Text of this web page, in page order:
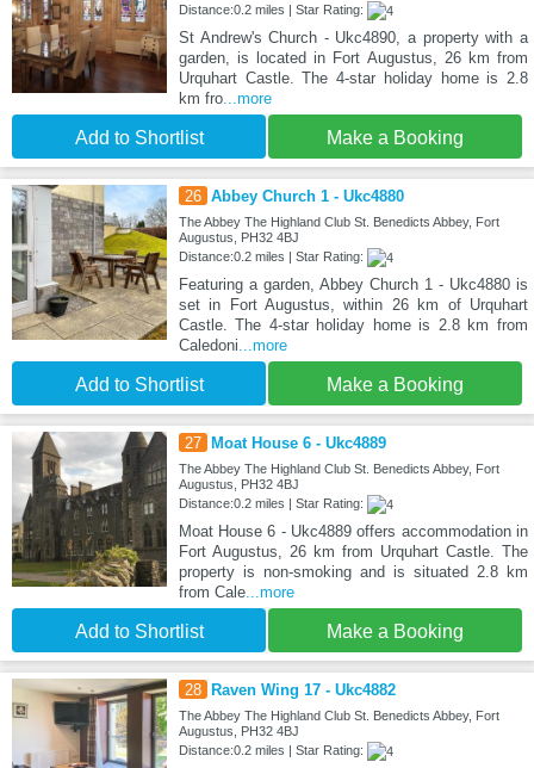
Distance:0.2 miles | Star Rating:
St Andrew's Church - Ukc4890, a property with a
garden, is located in Fort Augustus, 26 km from
Urquhart Castle. The 4-star holiday home is 2.8
km fro...more
Add to Shortlist Make a Booking
26 Abbey Church 1 - Ukc4880
The Abbey The Highland Club St. Benedicts Abbey, Fort
Augustus, PH32 4BJ
Distance:0.2 miles | Star Rating:
Featuring a garden, Abbey Church 1 - Ukc4880 is
set in Fort Augustus, within 26 km of Urquhart
Castle. The 4-star holiday home is 2.8 km from
Caledoni ...more
Add to Shortlist Make a Booking
27 Moat House 6 - Ukc4889
The Abbey The Highland Club St. Benedicts Abbey, Fort
Augustus, PH32 4BJ
Distance:0.2 miles | Star Rating:
Moat House 6 - Ukc4889 offers accommodation in
Fort Augustus, 26 km from Urquhart Castle. The
property is non-smoking and is situated 2.8 km
from Cale...more
Add to Shortlist Make a Booking
28 Raven Wing 17 - Ukc4882
The Abbey The Highland Club St. Benedicts Abbey, Fort
Augustus, PH32 4BJ
Distance:0.2 miles | Star Rating: